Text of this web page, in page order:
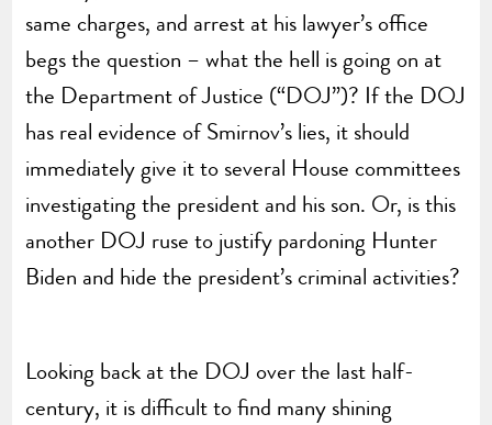
same charges, and arrest at his lawyer’s office
begs the question – what the hell is going on at
the Department of Justice (“DOJ”)? If the DOJ
has real evidence of Smirnov’s lies, it should
immediately give it to several House committees
investigating the president and his son. Or, is this
another DOJ ruse to justify pardoning Hunter
Biden and hide the president’s criminal activities?
Looking back at the DOJ over the last half-
century, it is difficult to find many shining